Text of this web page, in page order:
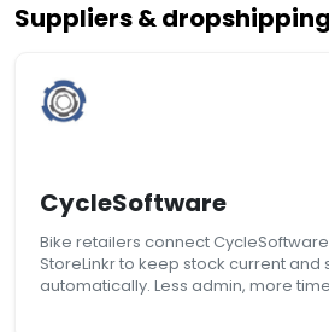
Suppliers & dropshipping
CycleSoftware
Bike retailers connect
StoreLinkr to keep stock current and
automatically. Less admin, more